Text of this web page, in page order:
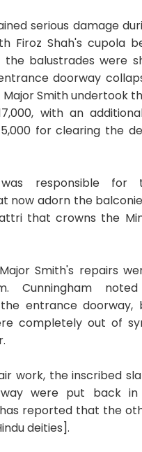
serious damage
Firoz Shah's cupola
the balustrades were
doorway
Major Smith undertook
with an
for clearing the
responsible for
now adorn the
that crowns the
Smith's repairs
Cunningham
entrance doorway,
completely out of
work, the inscribed
were put back
reported that the
deities].